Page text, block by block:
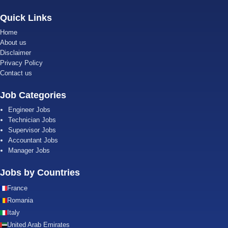
Quick Links
Home
About us
Disclaimer
Privacy Policy
Contact us
Job Categories
Engineer Jobs
Technician Jobs
Supervisor Jobs
Accountant Jobs
Manager Jobs
Jobs by Countries
France
Romania
Italy
United Arab Emirates